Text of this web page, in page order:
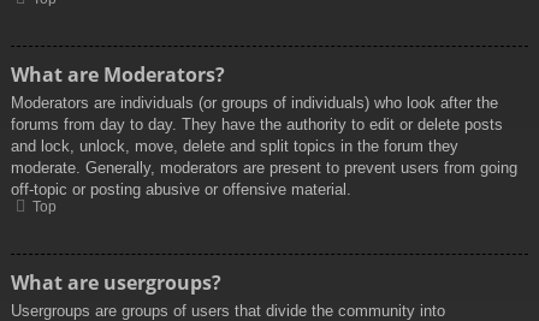
What are Moderators?
Moderators are individuals (or groups of individuals) who look after the
forums from day to day. They have the authority to edit or delete posts
and lock, unlock, move, delete and split topics in the forum they
moderate. Generally, moderators are present to prevent users from going
off-topic or posting abusive or offensive material.
Top
What are usergroups?
Usergroups are groups of users that divide the community into